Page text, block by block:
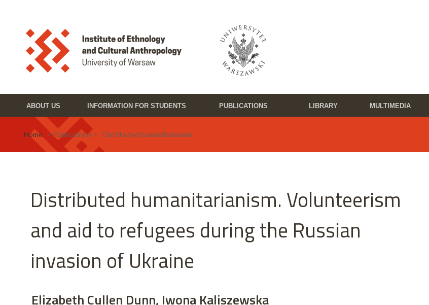
ABOUT US INFORMATION FOR STUDENTS PUBLICATIONS LIBRARY MULTIMEDIA
Home > Publications > Distributed humanitarianism
Distributed humanitarianism. Volunteerism
and aid to refugees during the Russian
invasion of Ukraine
Elizabeth Cullen Dunn, Iwona Kaliszewska